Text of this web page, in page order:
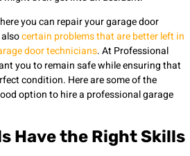
you can repair your garage door
certain problems that are better left in
door technicians. At Professional
you to remain safe while ensuring that
condition. Here are some of the
option to hire a professional garage
Have the Right Skills